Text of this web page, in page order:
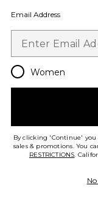
Pre-Owned
Hermes Togo
Handbag
Email Address
Women
By clicking 'Continue'
sales & promotions. You
RESTRICTIONS.